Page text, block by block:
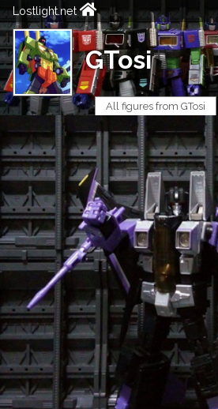
Lostlight.net
GTosi
All figures from GTosi